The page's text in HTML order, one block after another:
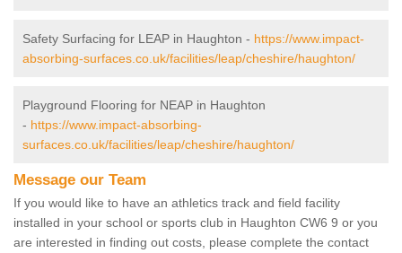
Safety Surfacing for LEAP in Haughton - https://www.impact-
absorbing-surfaces.co.uk/facilities/leap/cheshire/haughton/
Playground Flooring for NEAP in Haughton
- https://www.impact-absorbing-
surfaces.co.uk/facilities/leap/cheshire/haughton/
Message our Team
If you would like to have an athletics track and field facility
installed in your school or sports club in Haughton CW6 9 or you
are interested in finding out costs, please complete the contact